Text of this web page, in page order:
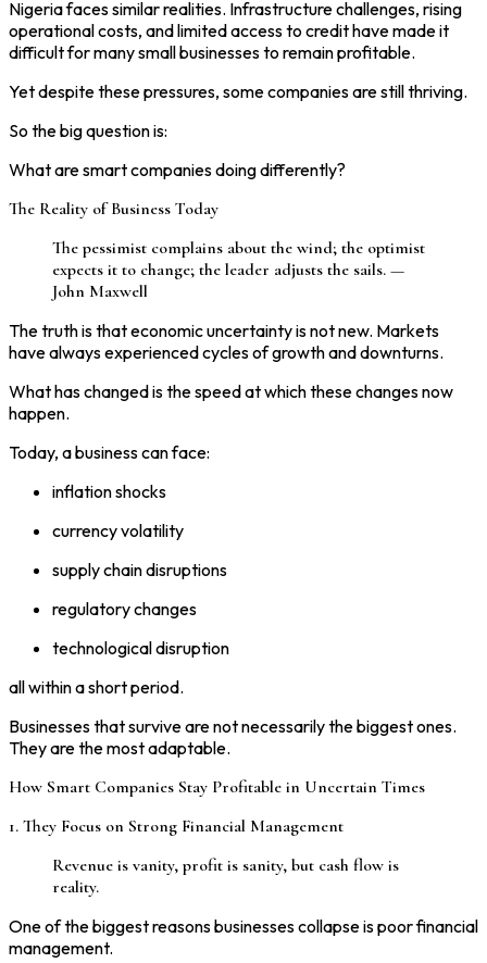
Nigeria faces similar realities. Infrastructure challenges, rising
operational costs, and limited access to credit have made it
difficult for many small businesses to remain profitable.
Yet despite these pressures, some companies are still thriving.
So the big question is:
What are smart companies doing differently?
The Reality of Business Today
The pessimist complains about the wind; the optimist
expects it to change; the leader adjusts the sails. —
John Maxwell
The truth is that economic uncertainty is not new. Markets
have always experienced cycles of growth and downturns.
What has changed is the speed at which these changes now
happen.
Today, a business can face:
inflation shocks
currency volatility
supply chain disruptions
regulatory changes
technological disruption
all within a short period.
Businesses that survive are not necessarily the biggest ones.
They are the most adaptable.
How Smart Companies Stay Profitable in Uncertain Times
1. They Focus on Strong Financial Management
Revenue is vanity, profit is sanity, but cash flow is
reality.
One of the biggest reasons businesses collapse is poor financial
management.